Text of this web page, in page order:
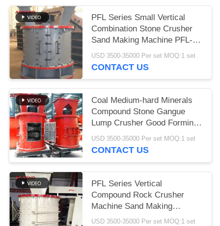
PFL Series Small Vertical
Combination Stone Crusher
Sand Making Machine PFL-
1750
USD 3500-35000 Per set MOQ:1 set
CONTACT US
Coal Medium-hard Minerals
Compound Stone Gangue
Lump Crusher Good Forming
Effect
USD 3500-35000 Per set MOQ:1 set
CONTACT US
PFL Series Vertical
Compound Rock Crusher
Machine Sand Making
Machine For Coal Limestone
USD 3500-35000 Per set MOQ:1 set